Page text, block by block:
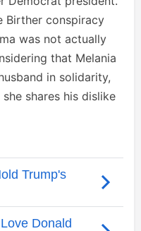
Birther conspiracy
was not actually
that Melania
in solidarity,
shares his dislike